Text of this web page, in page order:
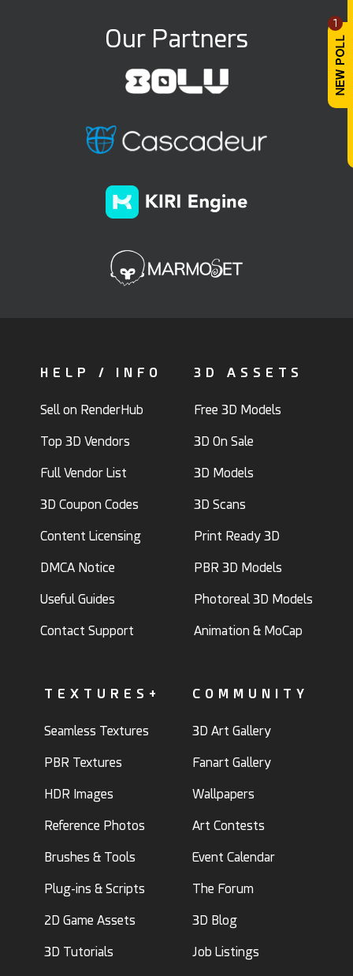
1
Our Partners
HELP / INFO
Sell on RenderHub
Top 3D Vendors
Full Vendor List
3D Coupon Codes
Content Licensing
DMCA Notice
Useful Guides
Contact Support
3D ASSETS
Free 3D Models
3D On Sale
3D Models
3D Scans
Print Ready 3D
PBR 3D Models
Photoreal 3D Models
Animation & MoCap
TEXTURES+
Seamless Textures
PBR Textures
HDR Images
Reference Photos
Brushes & Tools
Plug-ins & Scripts
2D Game Assets
3D Tutorials
COMMUNITY
3D Art Gallery
Fanart Gallery
Wallpapers
Art Contests
Event Calendar
The Forum
3D Blog
Job Listings